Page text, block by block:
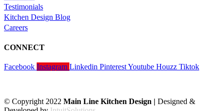
Testimonials
Kitchen Design Blog
Careers
CONNECT
Facebook Instagram Linkedin PinterestYoutube Houzz Tiktok
© Copyright 2022 Main Line Kitchen Design | Designed &